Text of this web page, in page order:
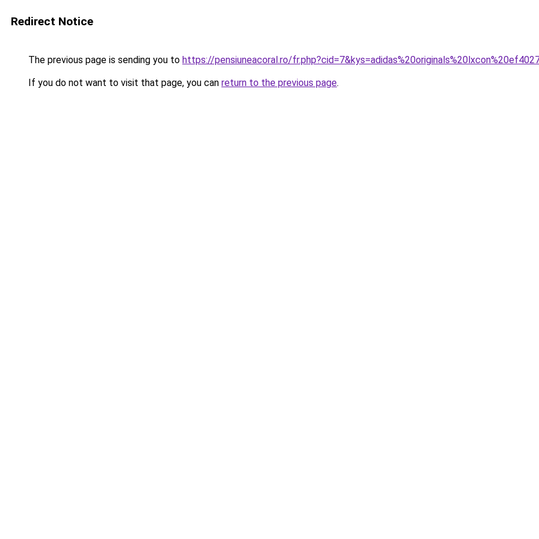
Redirect Notice
The previous page is sending you to https://pensiuneacoral.ro/
If you do not want to visit that page, you can return to the previous page.